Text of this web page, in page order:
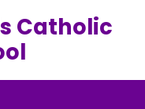
Catholic